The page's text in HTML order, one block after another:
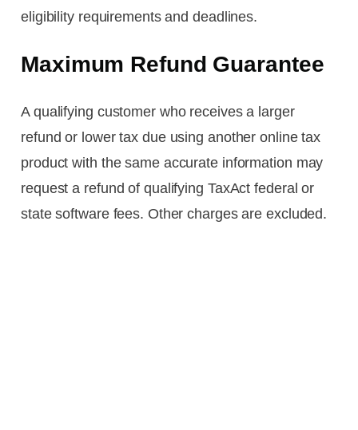
eligibility requirements and deadlines.
Maximum Refund Guarantee
A qualifying customer who receives a larger
refund or lower tax due using another online tax
product with the same accurate information may
request a refund of qualifying TaxAct federal or
state software fees. Other charges are excluded.